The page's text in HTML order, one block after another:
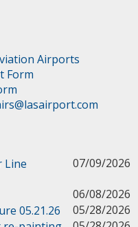
Airports
Form
Line
07/09/2026
06/08/2026
05.21.26
05/28/2026